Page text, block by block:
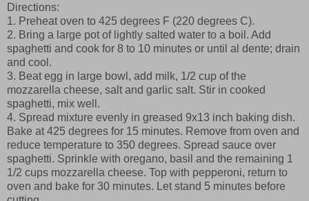
Directions:
1. Preheat oven to 425 degrees F (220 degrees C).
2. Bring a large pot of lightly salted water to a boil. Add
spaghetti and cook for 8 to 10 minutes or until al dente; drain
and cool.
3. Beat egg in large bowl, add milk, 1/2 cup of the
mozzarella cheese, salt and garlic salt. Stir in cooked
spaghetti, mix well.
4. Spread mixture evenly in greased 9x13 inch baking dish.
Bake at 425 degrees for 15 minutes. Remove from oven and
reduce temperature to 350 degrees. Spread sauce over
spaghetti. Sprinkle with oregano, basil and the remaining 1
1/2 cups mozzarella cheese. Top with pepperoni, return to
oven and bake for 30 minutes. Let stand 5 minutes before